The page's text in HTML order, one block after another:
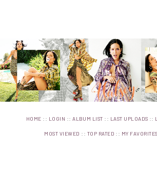
HOME :: LOGIN ::ALBUM LIST :: LAST UPLOADS ::
MOST VIEWED :: TOP RATED :: MY FAVORITES